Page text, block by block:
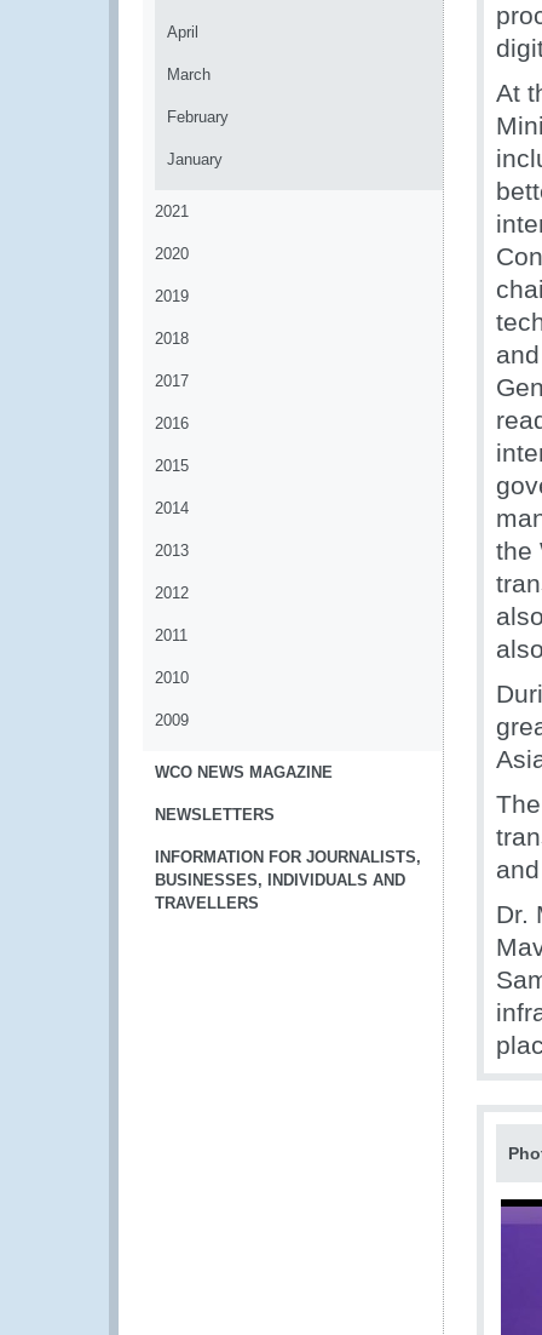
April
March
February
January
2021
2020
2019
2018
2017
2016
2015
2014
2013
2012
2011
2010
2009
WCO NEWS MAGAZINE
NEWSLETTERS
INFORMATION FOR JOURNALISTS,
BUSINESSES, INDIVIDUALS AND
TRAVELLERS
At
the
Dr.